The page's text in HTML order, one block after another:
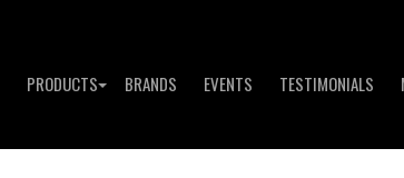
PRODUCTS BRANDS EVENTS TESTIMONIALS